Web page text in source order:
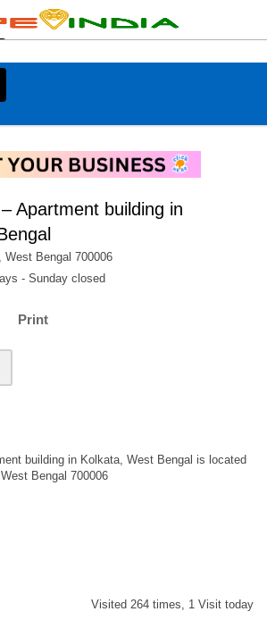
Apartment building in
West Bengal 700006
- Sunday closed
Print
building in Kolkata, West Bengal is located
Bengal 700006
Visited 264 times, 1 Visit today